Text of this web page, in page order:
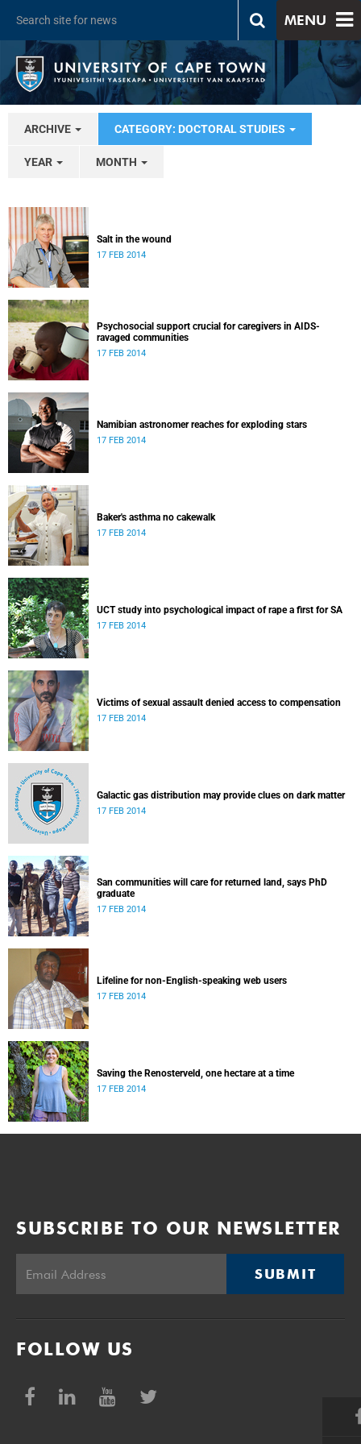
MENU
ARCHIVE CATEGORY: DOCTORAL STUDIES
YEAR MONTH
Salt in the wound
17 FEB 2014
Psychosocial support crucial for caregivers in AIDS-
ravaged communities
17 FEB 2014
Namibian astronomer reaches for exploding stars
17 FEB 2014
Baker's asthma no cakewalk
17 FEB 2014
UCT study into psychological impact of rape a first for SA
17 FEB 2014
Victims of sexual assault denied access to compensation
17 FEB 2014
Galactic gas distribution may provide clues on dark matter
17 FEB 2014
San communities will care for returned land, says PhD
graduate
17 FEB 2014
Lifeline for non-English-speaking web users
17 FEB 2014
Saving the Renosterveld, one hectare at a time
17 FEB 2014
SUBSCRIBE TO OUR NEWSLETTER
SUBMIT
FOLLOW US